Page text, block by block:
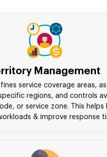
Management
service coverage areas,
regions, and controls
or service zone. This helps
& improve response